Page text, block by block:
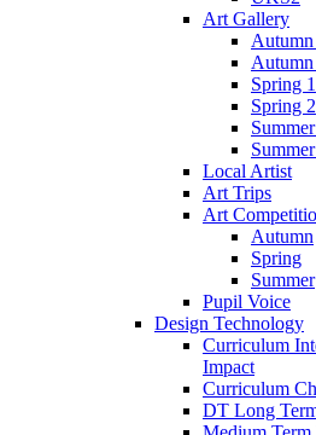
Art Gallery
Autumn
Autumn
Spring 1
Spring 2
Summer
Local Artist
Art Trips
Art
Autumn
Spring
Summer
Pupil Voice
Design Technology
Curriculum
Impact
Curriculum
DT Long